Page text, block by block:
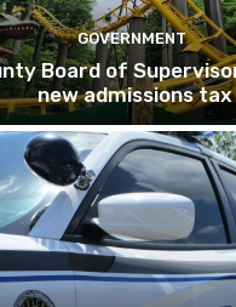
GOVERNMENT
Board of
new admissions tax